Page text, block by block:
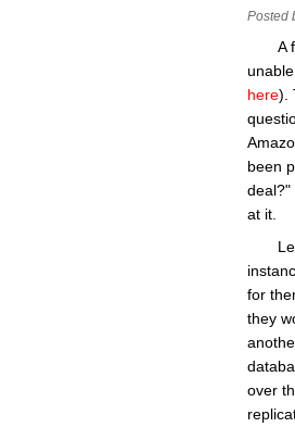
Posted
A
here).
been
deal?"
at it.
for
they
over